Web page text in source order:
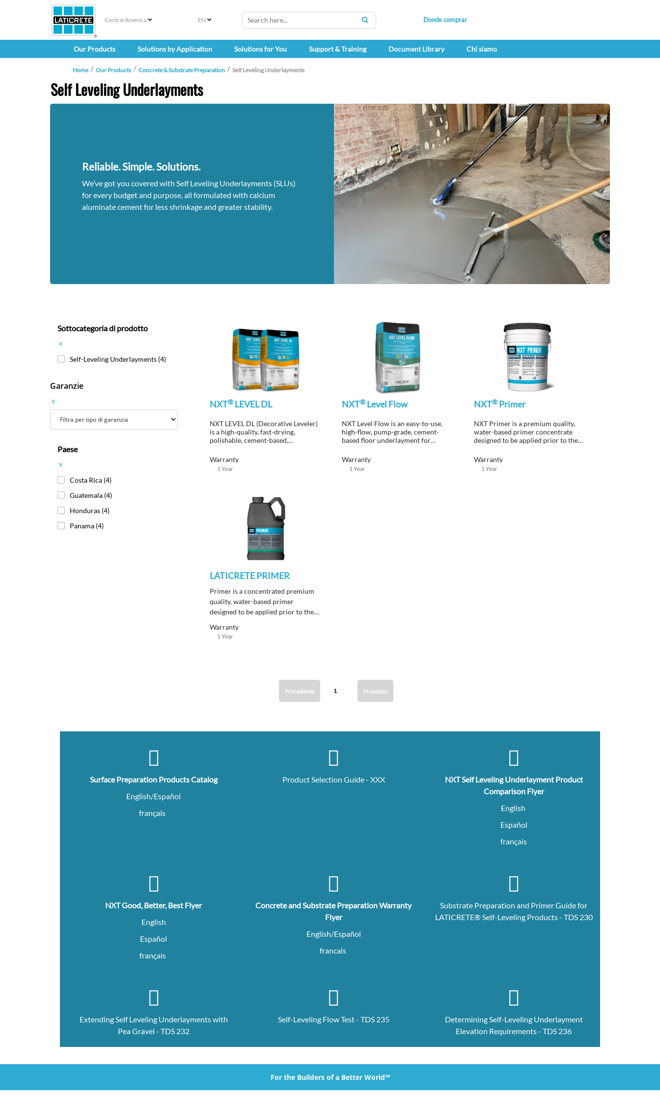
Central America EN
SEARCH
Donde comprar
Our Products Solutions by Application Solutions for You Support & Training Document Library Chi siamo
Home Our Products Concrete & Substrate Preparation Self Leveling Underlayments
Self Leveling Underlayments
Reliable. Simple. Solutions.
We’ve got you covered with Self Leveling Underlayments (SLUs)
for every budget and purpose, all formulated with calcium
aluminate cement for less shrinkage and greater stability.
Sottocategoria di prodotto
x
Self-Leveling Underlayments (4)
Garanzie
x
Paese
x
Costa Rica (4)
Guatemala (4)
Honduras (4)
Panama (4)
NXT®LEVEL DL
NXT LEVEL DL (Decorative Leveler)
is a high-quality, fast-drying,
polishable, cement-based,
surface finish that can be accented
with a wide variety of color and
finish systems.
Warranty
1 Year
NXT®Level Flow
NXT Level Flow is an easy-to-use,
high-flow, pump-grade, cement-
based floor underlayment for
Produces a flat, smooth, hard
surface for installing finished
flooring.
Warranty
1 Year
NXT®Primer
NXT Primer is a premium quality,
water-based primer concentrate
designed to be applied prior to the
Warranty
1 Year
LATICRETE PRIMER
Primer is a concentrated premium
quality, water-based primer
designed to be applied prior to the
Warranty
1 Year
Precedente 1 Prossimo
Surface Preparation Products Catalog
English/Español
français
Product Selection Guide - XXX
NXT Self Leveling Underlayment Product
Comparison Flyer
English
Español
français
NXT Good, Better, Best Flyer
English
Español
français
Concrete and Substrate Preparation Warranty
Flyer
English/Español
francais
Substrate Preparation and Primer Guide for
LATICRETE® Self-Leveling Products - TDS 230
Extending Self Leveling Underlayments with
Pea Gravel - TDS 232
Self-Leveling Flow Test - TDS 235
Determining Self-Leveling Underlayment
Elevation Requirements - TDS 236
For the Builders of a Better World™